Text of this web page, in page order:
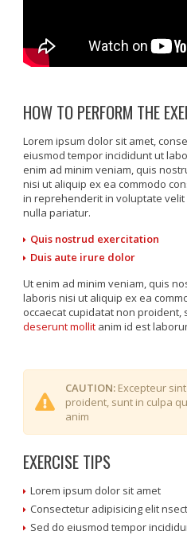
HOW TO PERFORM THE
Lorem ipsum dolor sit amet,
eiusmod tempor incididunt ut
enim ad minim veniam, quis
nisi ut aliquip ex ea commodo
in reprehenderit in voluptate
nulla pariatur.
Quis nostrud exercitation
Duis aute irure dolor
Ut enim ad minim veniam, quis
laboris nisi ut aliquip ex ea
occaecat cupidatat non proident,
deserunt mollit anim id est
CAUTION: Excepteur
proident, sunt in culpa
anim
EXERCISE TIPS
Lorem ipsum dolor sit amet
Consectetur adipisicing elit
Sed do eiusmod tempor